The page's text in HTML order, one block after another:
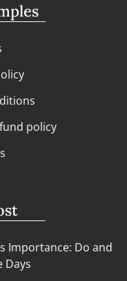
policy
Importance: Do and
Days